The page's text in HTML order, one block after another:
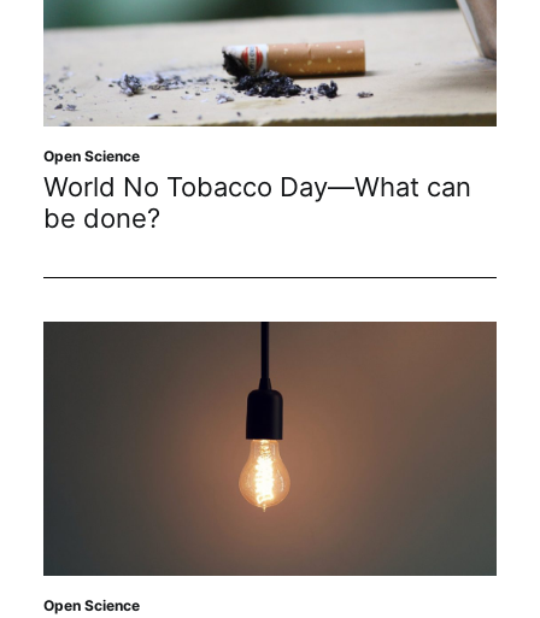
Open Science
World No Tobacco Day—What can
be done?
Open Science